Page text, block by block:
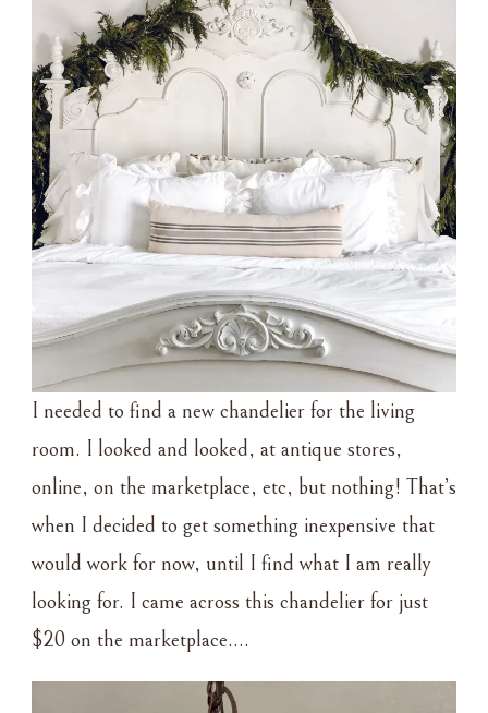
I needed to find a new chandelier for the living
room. I looked and looked, at antique stores,
online, on the marketplace, etc, but nothing! That’s
when I decided to get something inexpensive that
would work for now, until I find what I am really
looking for. I came across this chandelier for just
$20 on the marketplace….